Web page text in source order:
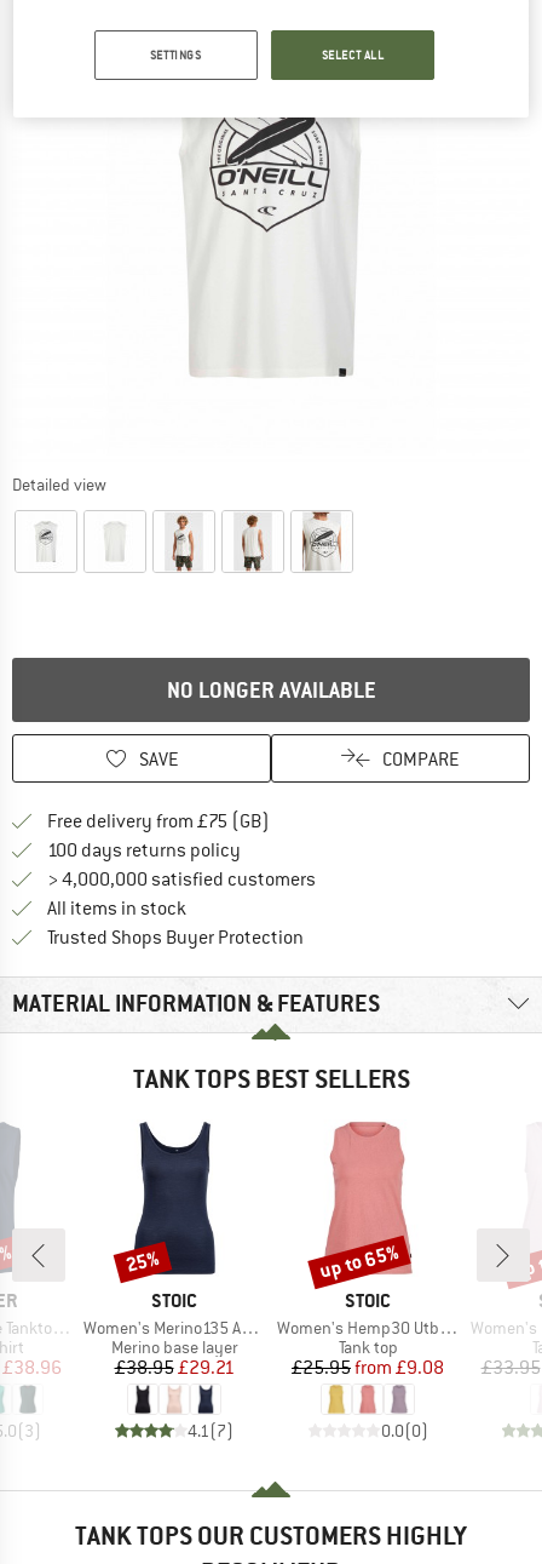
Detailed view
NO LONGER AVAILABLE
SAVE COMPARE
Free delivery from £75 (GB)
100 days returns policy
> 4,000,000 satisfied customers
All items in stock
Trusted Shops Buyer Protection
MATERIAL INFORMATION & FEATURES
TANK TOPS BEST SELLERS
Tencel
Price
£38.96
(3)
BRAND
STOIC
Item(s)
Women's Merino135 AnebySt. Tank
Product group
Merino base layer
Price
£38.95Reduced Price
£29.21
4.1 (7)
Discount
25%
BRAND
STOIC
Item(s)
Women's Hemp30 UtbySt. Tank
Product group
Tank top
Price
£25.95 Reduced Price
from £9.08
0.0(0)
Discount
up to 65%
Item(s)
Women's
£33.95
TANK TOPS OUR CUSTOMERS HIGHLY
SETTINGS SELECT ALL